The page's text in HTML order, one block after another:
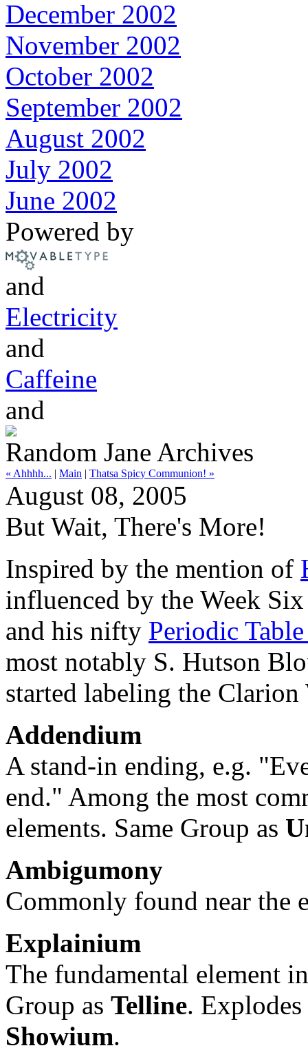
December 2002
November 2002
October 2002
September 2002
August 2002
July 2002
June 2002
Powered by
and
Electricity
and
Caffeine
and
Random Jane Archives
« Ahhhh... | Main | Thatsa Spicy Communion! »
August 08, 2005
But Wait, There's More!
Inspired by the mention of
influenced by the Week
and his nifty Periodic
most notably S. Hutson
started labeling the Clarion
Addendium
A stand-in ending, e.g.
end." Among the most
elements. Same Group as
Ambigumony
Commonly found near the
Explainium
The fundamental element
Group as Telline.
Showium.